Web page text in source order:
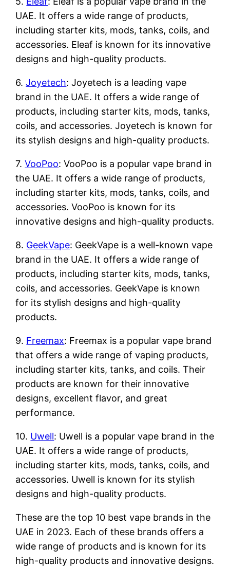
UAE. It offers a wide range of products,
including starter kits, mods, tanks, coils, and
accessories. Eleaf is known for its innovative
designs and high-quality products.
6.Joyetech: Joyetech is a leading vape
brand in the UAE. It offers a wide range of
products, including starter kits, mods, tanks,
coils, and accessories. Joyetech is known for
its stylish designs and high-quality products.
7.VooPoo: VooPoo is a popular vape brand in
the UAE. It offers a wide range of products,
including starter kits, mods, tanks, coils, and
accessories. VooPoo is known for its
innovative designs and high-quality products.
8. GeekVape: GeekVape is a well-known vape
brand in the UAE. It offers a wide range of
products, including starter kits, mods, tanks,
coils, and accessories. GeekVape is known
for its stylish designs and high-quality
products.
9. Freemax: Freemax is a popular vape brand
that offers a wide range of vaping products,
including starter kits, tanks, and coils. Their
products are known for their innovative
designs, excellent flavor, and great
performance.
10. Uwell: Uwell is a popular vape brand in the
UAE. It offers a wide range of products,
including starter kits, mods, tanks, coils, and
accessories. Uwell is known for its stylish
designs and high-quality products.
These are the top 10 best vape brands in the
UAE in 2023. Each of these brands offers a
wide range of products and is known for its
high-quality products and innovative designs.